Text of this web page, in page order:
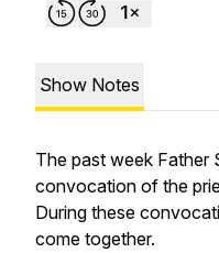
Show Notes
The past week Father
convocation of the
During these
come together.